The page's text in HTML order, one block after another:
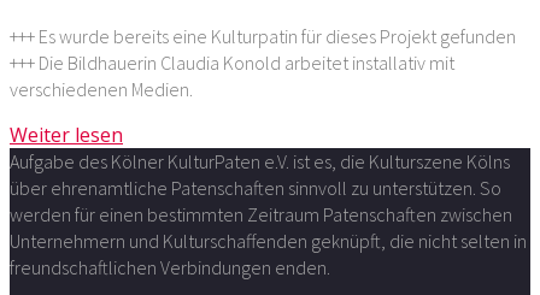
+++ Es wurde bereits eine Kulturpatin für dieses Projekt gefunden
+++ Die Bildhauerin Claudia Konold arbeitet installativ mit
verschiedenen Medien.
Weiter lesen
Aufgabe des Kölner KulturPaten e.V. ist es, die Kulturszene Kölns
über ehrenamtliche Patenschaften sinnvoll zu unterstützen. So
werden für einen bestimmten Zeitraum Patenschaften zwischen
Unternehmern und Kulturschaffenden geknüpft, die nicht selten in
freundschaftlichen Verbindungen enden.